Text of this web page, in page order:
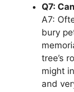
Q7:
A7:
bury
tree’s
might
and